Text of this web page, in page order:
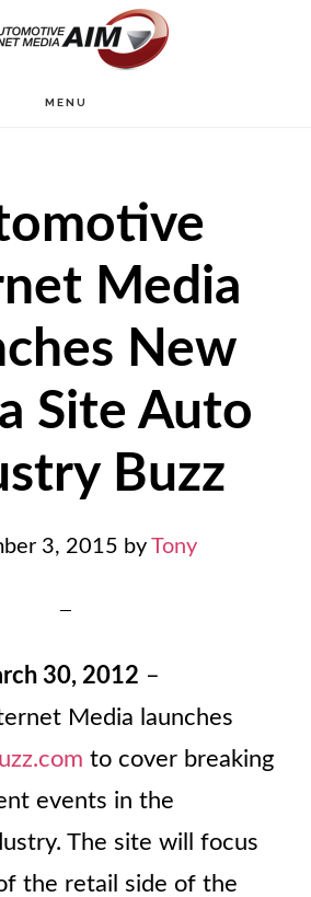
MENU
Media
New
Site Auto
Buzz
3, 2015 by Tony
30, 2012 –
Media launches
to cover breaking
events in the
The site will focus
the retail side of the